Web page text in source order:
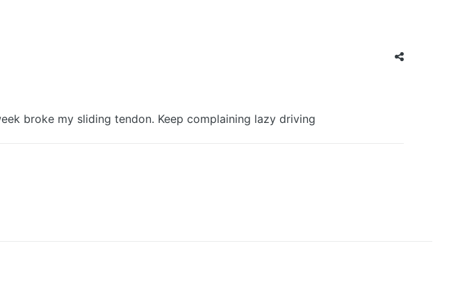
broke my sliding tendon. Keep complaining lazy driving